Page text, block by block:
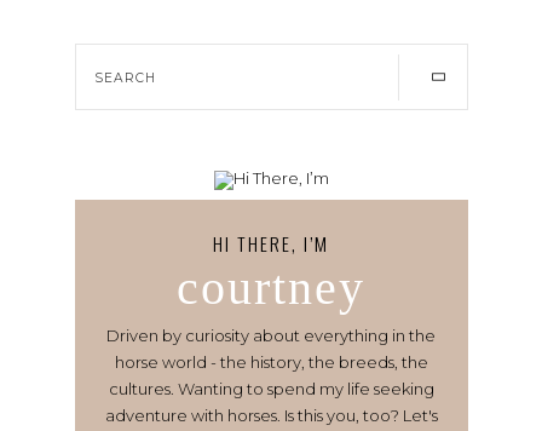
HI THERE, I’M
courtney
Driven by curiosity about everything in the
horse world - the history, the breeds, the
cultures. Wanting to spend my life seeking
adventure with horses. Is this you, too? Let's